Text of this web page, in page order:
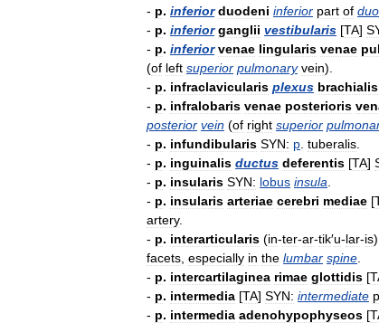
- p. inferior duodeni inferior part of
- p. inferior ganglii vestibularis [TA]
- p. inferior venae lingularis venae
(of left superior pulmonary vein).
- p. infraclavicularis plexus brachialis
- p. infralobaris venae posterioris
posterior vein (of right superior
- p. infundibularis SYN: p tuberalis
- p. inguinalis ductus deferentis [TA]
- p. insularis SYN: lobus insula
- p. insularis arteriae cerebri mediae [
artery.
- p. interarticularis (in-ter-ar-tik′u-lar-is)
facets especially in the lumbar spine
- p. intercartilaginea rimae glottidis [
- p. intermedia [TA] SYN: intermediate
- p. intermedia adenohypophyseos [